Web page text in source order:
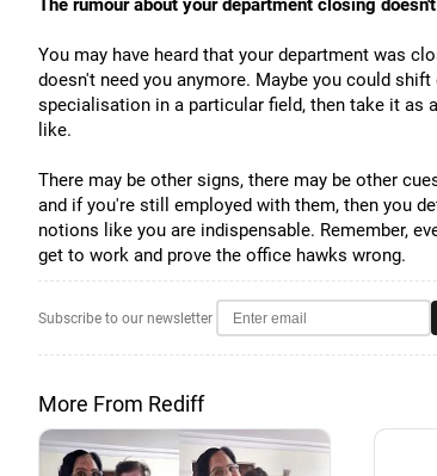
The rumour about your department closing
You may have heard that your department was
doesn't need you anymore. Maybe you could
specialisation in a particular field, then take it as
like.
There may be other signs, there may be other
and if you're still employed with them, then you
notions like you are indispensable. Remember,
get to work and prove the office hawks wrong.
Subscribe to our newsletter
More From Rediff